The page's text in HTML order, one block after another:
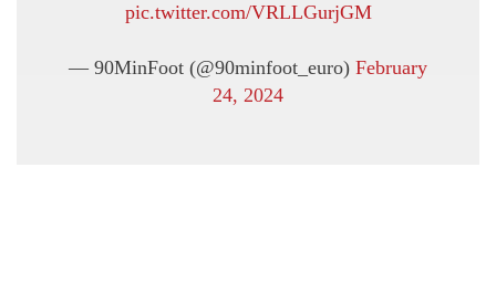
pic.twitter.com/VRLLGurjGM
— 90MinFoot (@90minfoot_euro) February
24, 2024